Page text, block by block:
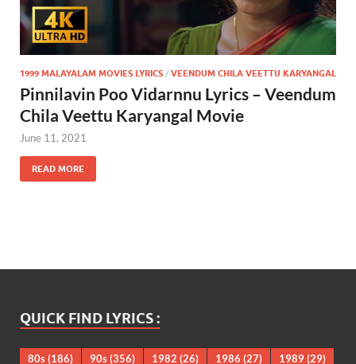
1999 MALAYALAM MOVIES LYRICS / VEENDUM CHILA VEETTU KARYANGAL
Pinnilavin Poo Vidarnnu Lyrics – Veendum
Chila Veettu Karyangal Movie
June 11, 2021
READ MORE
QUICK FIND LYRICS :
80s(186) 90s(356) 1982 (26) 1986 (27) 1989(29)